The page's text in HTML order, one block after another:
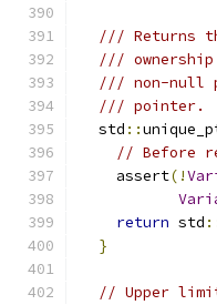
/// Returns
///
/// non-null
/// pointer.
  std
::
// Before
    assert
(!
return std
}
// Upper limit